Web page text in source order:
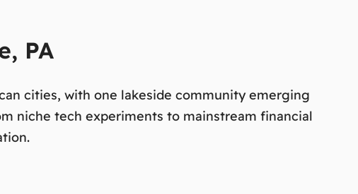
PA
cities, with one lakeside community emerging
niche tech experiments to mainstream financial